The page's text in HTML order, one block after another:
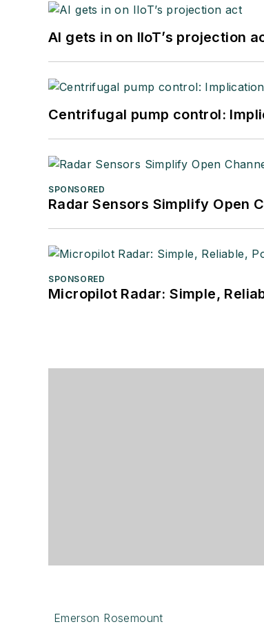
AI gets in on IIoT’s projection
Centrifugal pump control:
SPONSORED
Radar Sensors Simplify Open
SPONSORED
Micropilot Radar: Simple,
Emerson Rosemount